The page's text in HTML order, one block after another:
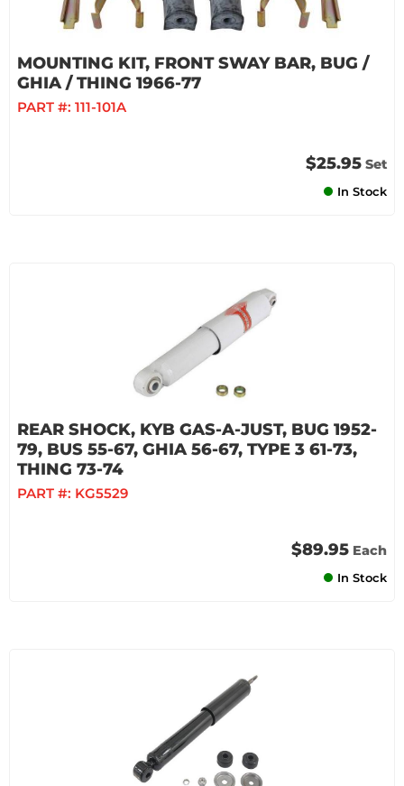
MOUNTING KIT, FRONT SWAY BAR, BUG /
GHIA / THING 1966-77
PART #: 111-101A
$25.95 Set
In Stock
REAR SHOCK, KYB GAS-A-JUST, BUG 1952-
79, BUS 55-67, GHIA 56-67, TYPE 3 61-73,
THING 73-74
PART #: KG5529
$89.95 Each
In Stock